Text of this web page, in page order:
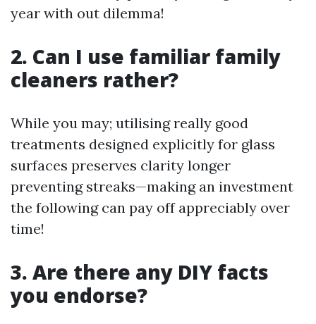
year with out dilemma!
2. Can I use familiar family
cleaners rather?
While you may; utilising really good
treatments designed explicitly for glass
surfaces preserves clarity longer
preventing streaks—making an investment
the following can pay off appreciably over
time!
3. Are there any DIY facts
you endorse?